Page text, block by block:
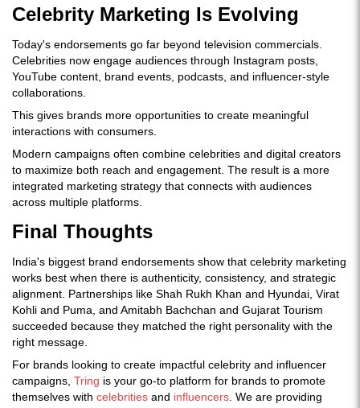
Celebrity Marketing Is Evolving
Today's endorsements go far beyond television commercials.
Celebrities now engage audiences through Instagram posts,
YouTube content, brand events, podcasts, and influencer-style
collaborations.
This gives brands more opportunities to create meaningful
interactions with consumers.
Modern campaigns often combine celebrities and digital creators
to maximize both reach and engagement. The result is a more
integrated marketing strategy that connects with audiences
across multiple platforms.
Final Thoughts
India's biggest brand endorsements show that celebrity marketing
works best when there is authenticity, consistency, and strategic
alignment. Partnerships like Shah Rukh Khan and Hyundai, Virat
Kohli and Puma, and Amitabh Bachchan and Gujarat Tourism
succeeded because they matched the right personality with the
right message.
For brands looking to create impactful celebrity and influencer
campaigns, Tring is your go-to platform for brands to promote
themselves with celebrities and influencers . We are providing